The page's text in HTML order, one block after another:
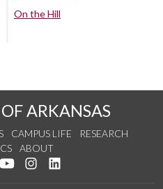
On the Hill
ARKANSAS
CAMPUS LIFE
RESEARCH
ABOUT
Facebook
us on Twitter
Watch us on YouTube
See us on Instagram